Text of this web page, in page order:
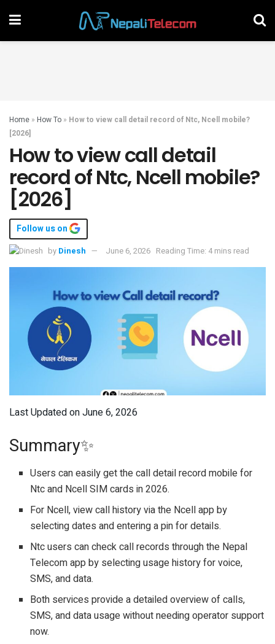
Home » How To » How to view call detail record of Ntc, Ncell mobile?
[2026]
How to view call detail
record of Ntc, Ncell mobile?
[2026]
Follow us on
by Dinesh June 6, 2026 Reading Time: 4 mins read
Last Updated on June 6, 2026
Summary✨
Users can easily get the call detail record mobile for
Ntc and Ncell SIM cards in 2026.
For Ncell, view call history via the Ncell app by
selecting dates and entering a pin for details.
Ntc users can check call records through the Nepal
Telecom app by selecting usage history for voice,
SMS, and data.
Both services provide a detailed overview of calls,
SMS, and data usage without needing operator support
now.